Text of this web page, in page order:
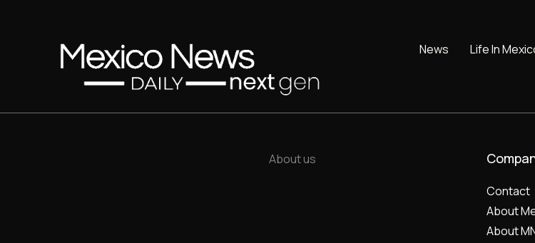
News Life In
About us
Contact
About
About